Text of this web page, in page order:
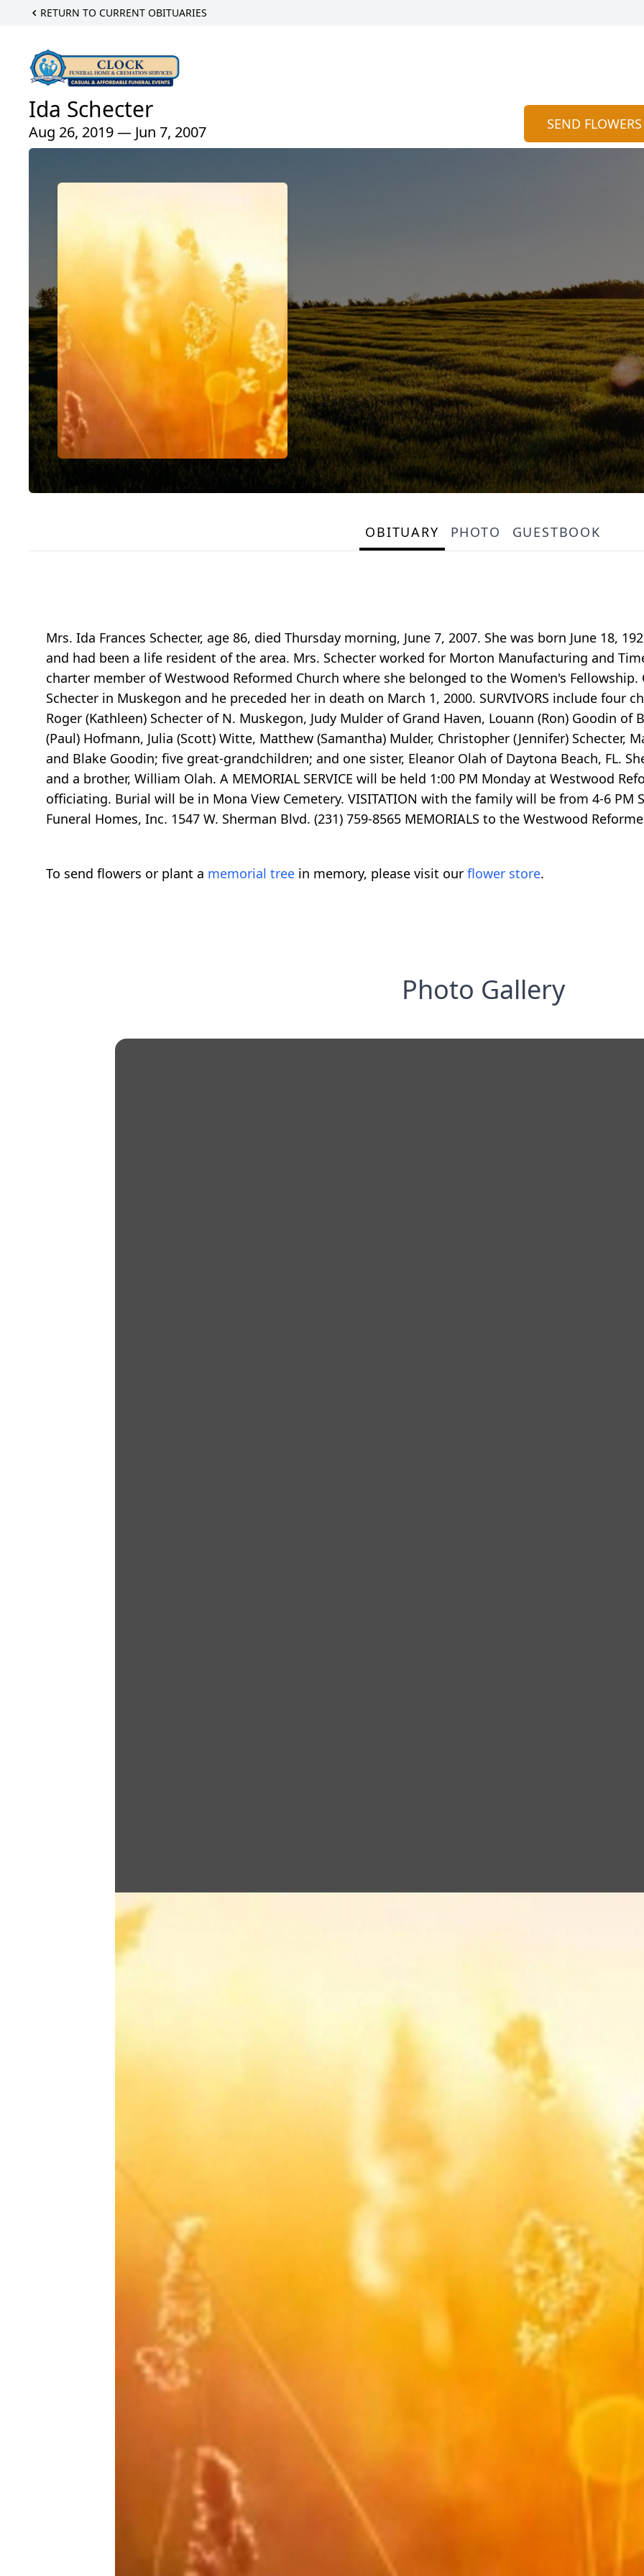
RETURN TO CURRENT OBITUARIES
Ida Schecter
Aug 26, 2019 — Jun 7, 2007 SEND FLOWERS
OBITUARY PHOTO GUESTBOOK
Mrs. Ida Frances Schecter, age 86, died Thursday morning, June 7, 2007. She was born June 18,
and had been a life resident of the area. Mrs. Schecter worked for Morton Manufacturing and
charter member of Westwood Reformed Church where she belonged to the Women's Fellowship.
Schecter in Muskegon and he preceded her in death on March 1, 2000. SURVIVORS include four
Roger (Kathleen) Schecter of N. Muskegon, Judy Mulder of Grand Haven, Louann (Ron) Goodin
(Paul) Hofmann, Julia (Scott) Witte, Matthew (Samantha) Mulder, Christopher (Jennifer) Schecter,
and Blake Goodin; five great-grandchildren; and one sister, Eleanor Olah of Daytona Beach, FL.
and a brother, William Olah. A MEMORIAL SERVICE will be held 1:00 PM Monday at Westwood
officiating. Burial will be in Mona View Cemetery. VISITATION with the family will be from 4-6 PM
Funeral Homes, Inc. 1547 W. Sherman Blvd. (231) 759-8565 MEMORIALS to the Westwood
To send flowers or plant a memorial tree in memory, please visit our flower store.
Photo Gallery